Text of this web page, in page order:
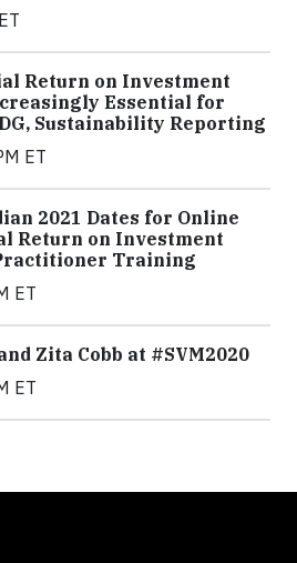
Return on Investment
Essential for
Sustainability Reporting
ET
2021 Dates for Online
Return on Investment
Training
ET
Zita Cobb at #SVM2020
ET